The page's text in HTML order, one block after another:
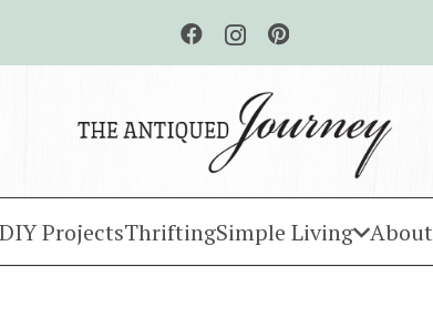
DIY ProjectsThriftingSimple Living About